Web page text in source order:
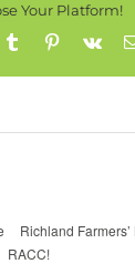
Your Platform!
Tumblr Pinterest
Vk
Richland
RACC!